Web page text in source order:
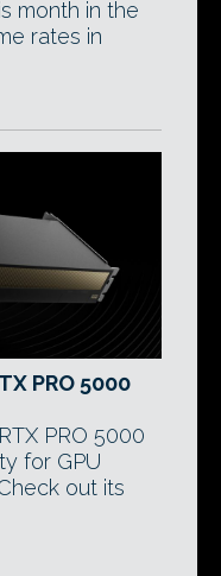
month in the
rates in
PRO 5000
PRO 5000
for GPU
out its